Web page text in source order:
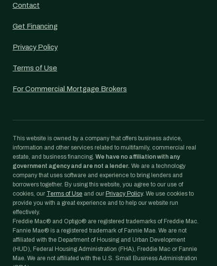
Contact
Get Financing
Privacy Policy
Terms of Use
For Commercial Mortgage Brokers
This website is owned by a company that offers business advice,
information and other services related to multifamily, commercial real
estate, and business financing. We have no affiliation with any
government agency and are not a lender. We are a technology
company that uses software and experience to bring lenders and
borrowers together. By using this website, you agree to our use of
cookies, our Terms of Use and our Privacy Policy. We use cookies to
provide you with a great experience and to help our website run
effectively.
Freddie Mac® and Optigo® are registered trademarks of Freddie Mac.
Fannie Mae® is a registered trademark of Fannie Mae. We are not
affiliated with the Department of Housing and Urban Development
(HUD), Federal Housing Administration (FHA), Freddie Mac or Fannie
Mae. We are not affiliated with the U.S. Small Business Administration